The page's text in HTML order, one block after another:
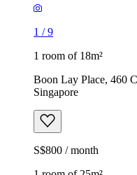
1 /9
1 room of 18m²
Boon Lay Place, 460
Singapore
S$800 / month